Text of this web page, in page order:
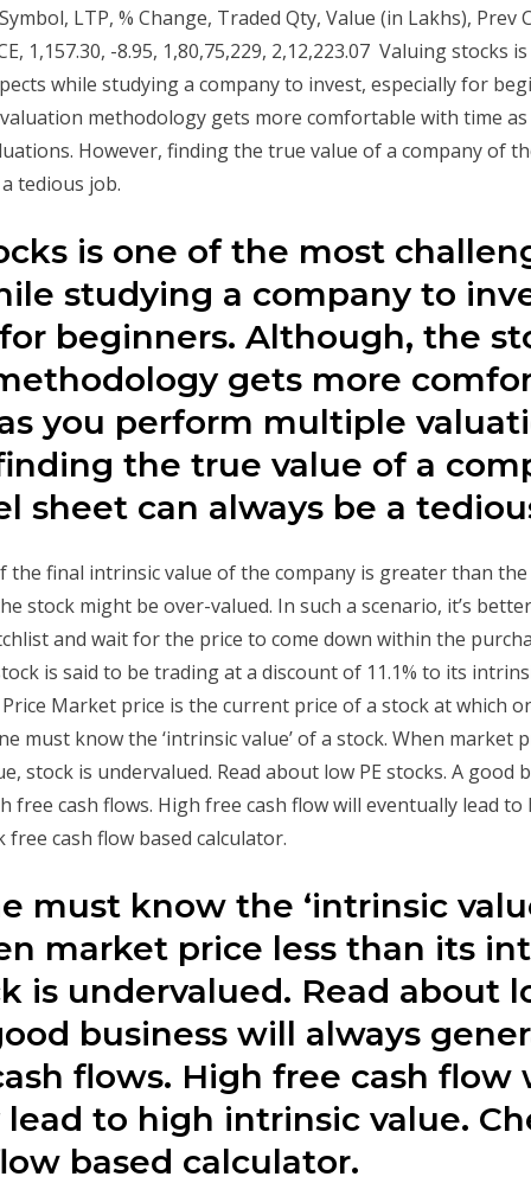
LTP, % Change, Traded Qty, Value (in Lakhs), Prev
1,157.30, -8.95, 1,80,75,229, 2,12,223.07 Valuing stocks
while studying a company to invest, especially for
methodology gets more comfortable with time as
However, finding the true value of a company of
tedious job.
is one of the most
studying a company to
beginners. Although, the
gets more
you perform multiple
the true value of a
sheet can always be a
the final intrinsic value of the company is greater than
stock might be over-valued. In such a scenario, it’s
and wait for the price to come down within the
is said to be trading at a discount of 11.1% to its
Market price is the current price of a stock at which
must know the ‘intrinsic value’ of a stock. When market
stock is undervalued. Read about low PE stocks. A good
free cash flows. High free cash flow will eventually lead to
free cash flow based calculator.
must know the ‘intrinsic
market price less than its
is undervalued. Read about
business will always
flows. High free cash flow
to high intrinsic value.
based calculator.